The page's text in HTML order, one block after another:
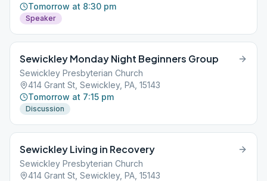
Tomorrow at 8:30 pm
Speaker
Sewickley Monday Night Beginners Group
Sewickley Presbyterian Church
414 Grant St, Sewickley, PA, 15143
Tomorrow at 7:15 pm
Discussion
Sewickley Living in Recovery
Sewickley Presbyterian Church
414 Grant St, Sewickley, PA, 15143